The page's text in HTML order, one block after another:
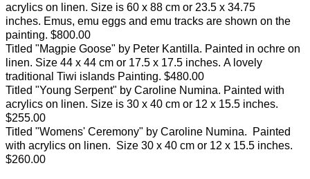
acrylics on linen. Size is 60 x 88 cm or 23.5 x 34.75
inches. Emus, emu eggs and emu tracks are shown on the
painting. $800.00
Titled "Magpie Goose" by Peter Kantilla. Painted in ochre on
linen. Size 44 x 44 cm or 17.5 x 17.5 inches. A lovely
traditional Tiwi islands Painting. $480.00
Titled "Young Serpent" by Caroline Numina. Painted with
acrylics on linen. Size is 30 x 40 cm or 12 x 15.5 inches.
$255.00
Titled "Womens' Ceremony" by Caroline Numina. Painted
with acrylics on linen. Size 30 x 40 cm or 12 x 15.5 inches.
$260.00